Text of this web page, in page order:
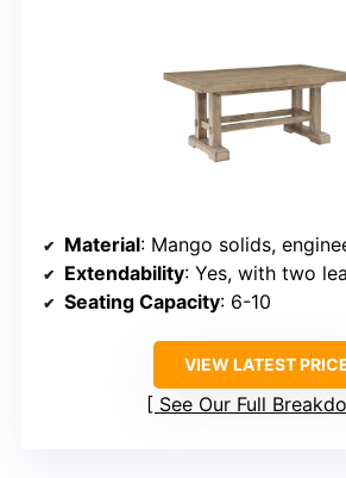
Material: Mango solids,
Extendability: Yes, with two
Seating Capacity: 6-10
VIEW LATEST
See Our Full